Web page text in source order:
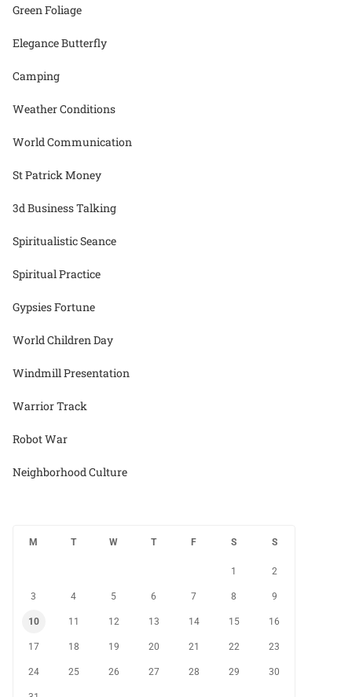
Green Foliage
Elegance Butterfly
Camping
Weather Conditions
World Communication
St Patrick Money
3d Business Talking
Spiritualistic Seance
Spiritual Practice
Gypsies Fortune
World Children Day
Windmill Presentation
Warrior Track
Robot War
Neighborhood Culture
M T W T F S S
1 2
3 4 5 6 7 8 9
10 11 12 13 14 15 16
17 18 19 20 21 22 23
24 25 26 27 28 29 30